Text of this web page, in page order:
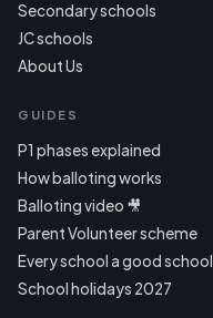
Secondary schools
JC schools
About Us
GUIDES
P1 phases explained
How balloting works
Balloting video 🎥
Parent Volunteer scheme
Every school a good school
School holidays 2027